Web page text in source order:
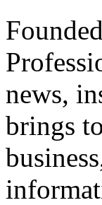
news,
brings